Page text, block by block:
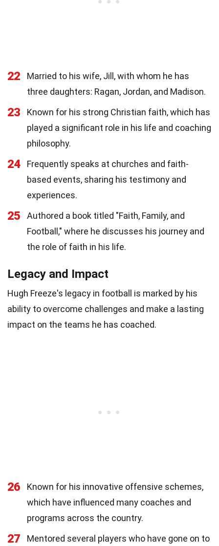
22
Married to his wife, Jill, with whom he has
three daughters: Ragan, Jordan, and Madison.
23
Known for his strong Christian faith, which has
played a significant role in his life and coaching
philosophy.
24
Frequently speaks at churches and faith-
based events, sharing his testimony and
experiences.
25
Authored a book titled "Faith, Family, and
Football," where he discusses his journey and
the role of faith in his life.
Legacy and Impact
Hugh Freeze's legacy in football is marked by his
ability to overcome challenges and make a lasting
impact on the teams he has coached.
26
Known for his innovative offensive schemes,
which have influenced many coaches and
programs across the country.
27
Mentored several players who have gone on to